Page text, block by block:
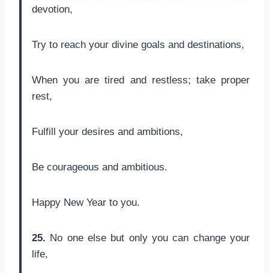
devotion,
Try to reach your divine goals and destinations,
When you are tired and restless; take proper
rest,
Fulfill your desires and ambitions,
Be courageous and ambitious.
Happy New Year to you.
25. No one else but only you can change your
life,